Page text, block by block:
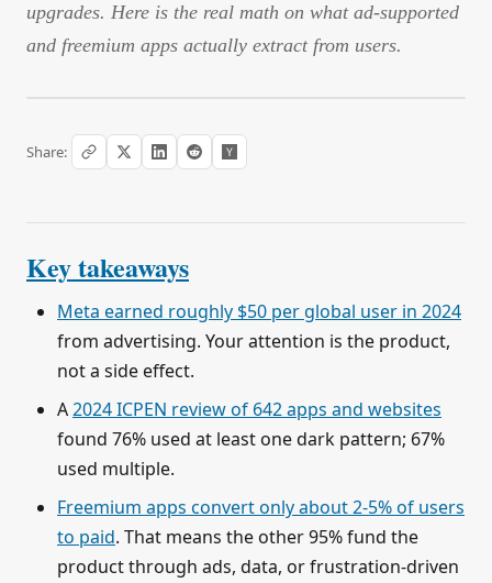
upgrades. Here is the real math on what ad-supported
and freemium apps actually extract from users.
Share:
Key takeaways
Meta earned roughly $50 per global user in 2024
from advertising. Your attention is the product,
not a side effect.
A2024 ICPEN review of 642 apps and websites
found 76% used at least one dark pattern; 67%
used multiple.
Freemium apps convert only about 2-5% of users
to paid. That means the other 95% fund the
product through ads, data, or frustration-driven